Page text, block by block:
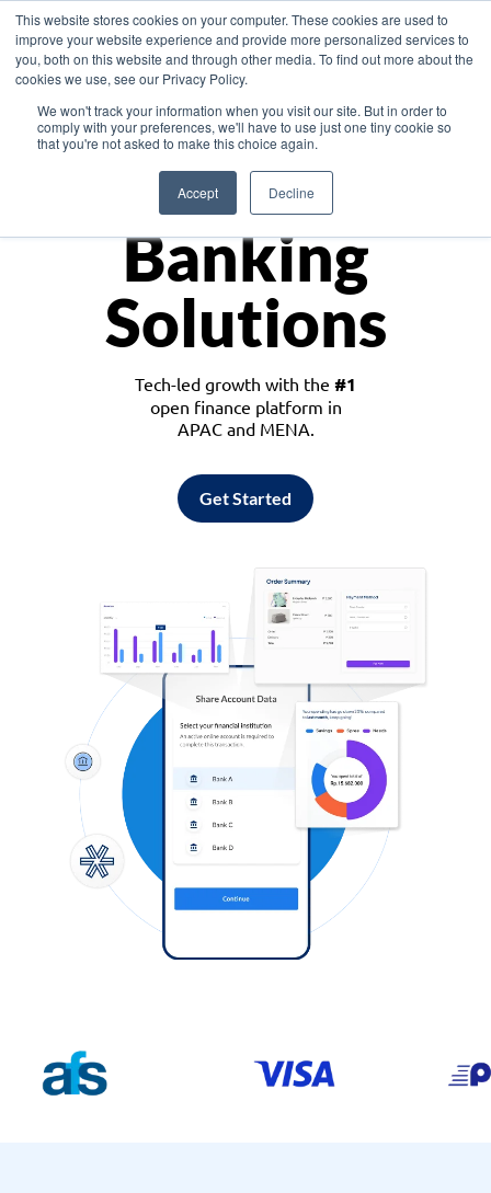
This website stores cookies on your computer. These cookies are used to
improve your website experience and provide more personalized services to
you, both on this website and through other media. To find out more about the
cookies we use, see our Privacy Policy.
We won't track your information when you visit our site. But in order to
comply with your preferences, we'll have to use just one tiny cookie so
that you're not asked to make this choice again.
Accept Decline
Asia
Monetize
Banking
Solutions
Tech-led growth with the #1
open finance platform in
APAC and MENA.
Get Started